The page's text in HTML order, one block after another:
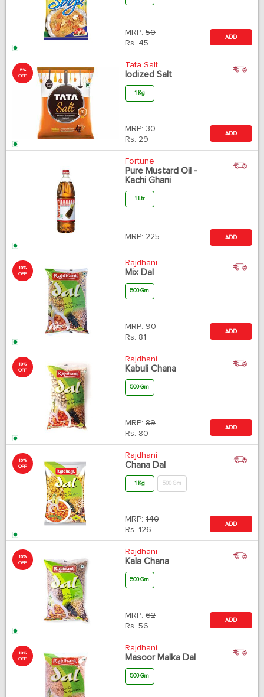
MRP: 50
Rs. 45
ADD
5%
OFF
Tata Salt
Iodized Salt
1 Kg
MRP: 30
Rs. 29
ADD
Fortune
Pure Mustard Oil -
Kachi Ghani
1 Ltr
MRP: 225 ADD
10%
OFF
Rajdhani
Mix Dal
500 Gm
MRP: 90
Rs. 81
ADD
10%
OFF
Rajdhani
Kabuli Chana
500 Gm
MRP: 89
Rs. 80
ADD
10%
OFF
Rajdhani
Chana Dal
1 Kg 500 Gm
MRP: 140
Rs. 126
ADD
10%
OFF
Rajdhani
Kala Chana
500 Gm
MRP: 62
Rs. 56
ADD
10%
OFF
Rajdhani
Masoor Malka Dal
500 Gm